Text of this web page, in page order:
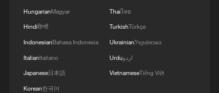
HungarianMagyar
Hindiहिन्दी
IndonesianBahasa Indonesia
ItalianItaliano
Japanese日本語
Korean한국어
Thaiไทย
TurkishTürkçe
UkrainianУкраїнська
Urduاردو
VietnameseTiếng Việt